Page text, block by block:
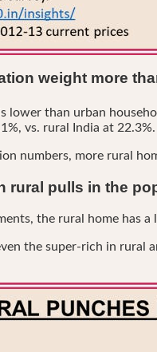
weight more
lower than urban
vs. rural India at 22.3%.
numbers, more rural
rural pulls in the
the rural home has
the super-rich in rural